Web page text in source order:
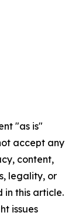
"as is"
accept any
content,
legality, or
in this article.
issues